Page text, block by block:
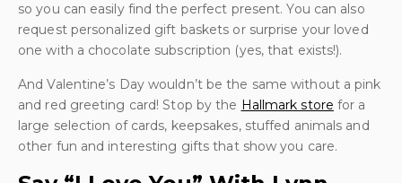
so you can easily find the perfect present. You can also
request personalized gift baskets or surprise your loved
one with a chocolate subscription (yes, that exists!).
And Valentine’s Day wouldn’t be the same without a pink
and red greeting card! Stop by the Hallmark store for a
large selection of cards, keepsakes, stuffed animals and
other fun and interesting gifts that show you care.